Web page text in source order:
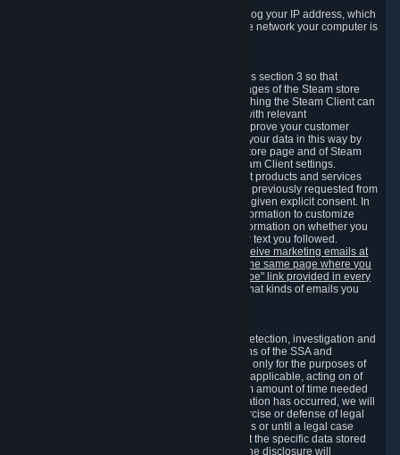
When you visit any of our services, our servers log your IP address, which
is a number that is automatically assigned to the network your computer is
We may process information collected under this section 3 so that
content, products and services shown on the pages of the Steam store
and in update messages displayed when launching the Steam Client can
be tailored to meet your needs and populated with relevant
recommendations and offers. This is done to improve your customer
experience. You can prevent the processing of your data in this way by
turning off the automatic loading of the Steam store page and of Steam
notifications in the "Interface" section of the Steam Client settings.
Valve may send you marketing messages about products and services
that are similar to goods and services you have previously requested from
Valve to your email address or where you have given explicit consent. In
such a case we may also use your collected information to customize
such marketing messages as well as collect information on whether you
opened such messages and which links in their text you followed.
You can opt out or withdraw your consent to receive marketing emails at
any time by either withdrawing the consent on the same page where you
previously provided it or clicking the "unsubscribe" link provided in every
Alternatively, you can select what kinds of emails you
We collect certain data that is required for our detection, investigation and
prevention of fraud, cheating and other violations of the SSA and
applicable laws ("Violations"). This data is used only for the purposes of
detection, investigation, prevention and, where applicable, acting on of
such Violations and stored only for the minimum amount of time needed
for this purpose. If the data indicates that a Violation has occurred, we will
further store the data for the establishment, exercise or defense of legal
claims during the applicable statute of limitations or until a legal case
related to it has been resolved. Please note that the specific data stored
for this purpose may not be disclosed to you if the disclosure will